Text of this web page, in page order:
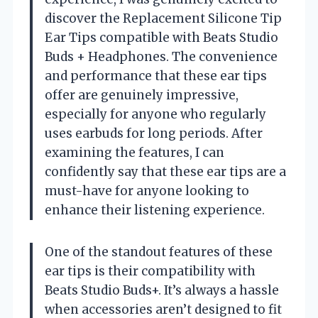
discover the Replacement Silicone Tip
Ear Tips compatible with Beats Studio
Buds + Headphones. The convenience
and performance that these ear tips
offer are genuinely impressive,
especially for anyone who regularly
uses earbuds for long periods. After
examining the features, I can
confidently say that these ear tips are a
must-have for anyone looking to
enhance their listening experience.
One of the standout features of these
ear tips is their compatibility with
Beats Studio Buds+. It’s always a hassle
when accessories aren’t designed to fit